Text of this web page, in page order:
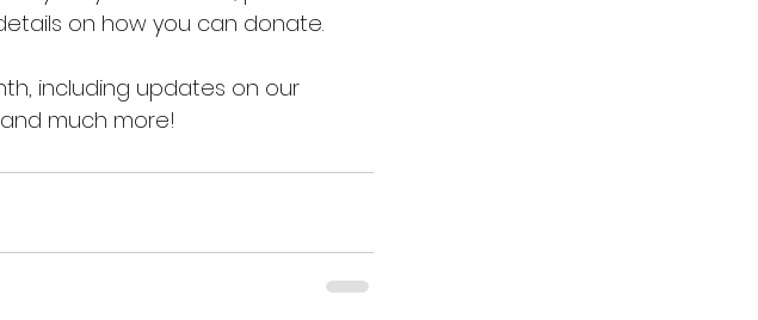
on how you can donate.
including updates on our
much more!